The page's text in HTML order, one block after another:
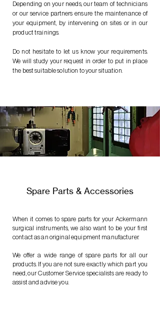
Depending on your needs, our team of technicians
or our service partners ensure the maintenance of
your equipment, by intervening on sites or in our
product trainings.
Do not hesitate to let us know your requirements.
We will study your request in order to put in place
the best suitable solution to your situation.
Spare Parts & Accessories
When it comes to spare parts for your Ackermann
surgical instruments, we also want to be your first
contact as an original equipment manufacturer.
We offer a wide range of spare parts for all our
products. If you are not sure exactly which part you
need, our Customer Service specialists are ready to
assist and advise you.